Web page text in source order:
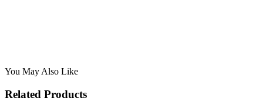
You May Also Like
Related Products